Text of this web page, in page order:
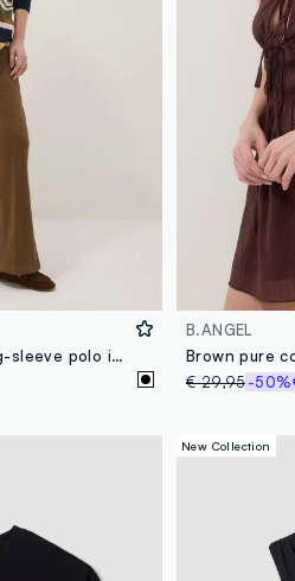
Multicolour maternity long-sleeve polo in stretch cotton
B.ANGEL
€ 29,95-50%
New Collection